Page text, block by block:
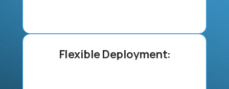
Flexible Deployment: